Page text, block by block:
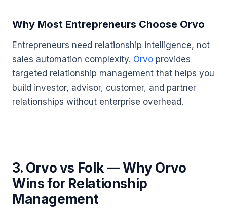
Why Most Entrepreneurs Choose Orvo
Entrepreneurs need relationship intelligence, not
sales automation complexity. Orvo provides
targeted relationship management that helps you
build investor, advisor, customer, and partner
relationships without enterprise overhead.
3. Orvo vs Folk — Why Orvo
Wins for Relationship
Management